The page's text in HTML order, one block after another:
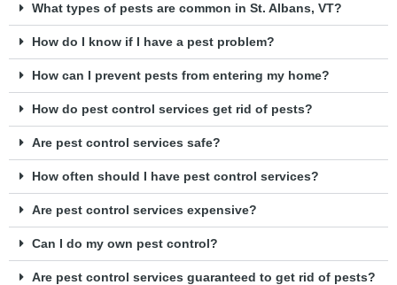
What types of pests are common in St. Albans, VT?
How do I know if I have a pest problem?
How can I prevent pests from entering my home?
How do pest control services get rid of pests?
Are pest control services safe?
How often should I have pest control services?
Are pest control services expensive?
Can I do my own pest control?
Are pest control services guaranteed to get rid of pests?